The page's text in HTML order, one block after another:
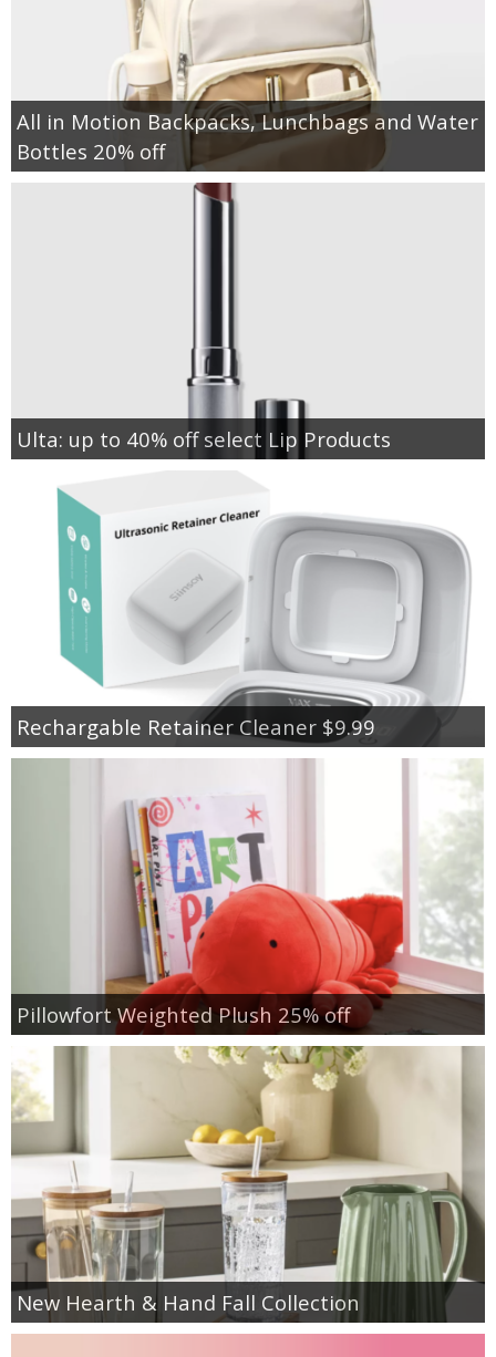
All in Motion Backpacks, Lunchbags and Water
Bottles 20% off
Ulta: up to 40% off select Lip Products
Rechargable Retainer Cleaner $9.99
Pillowfort Weighted Plush 25% off
New Hearth & Hand Fall Collection